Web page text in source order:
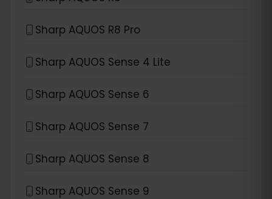
Sharp AQUOS R8 Pro
Sharp AQUOS Sense 4 Lite
Sharp AQUOS Sense 6
Sharp AQUOS Sense 7
Sharp AQUOS Sense 8
Sharp AQUOS Sense 9